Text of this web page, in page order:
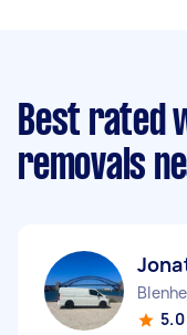
Best rated
removals
5.0